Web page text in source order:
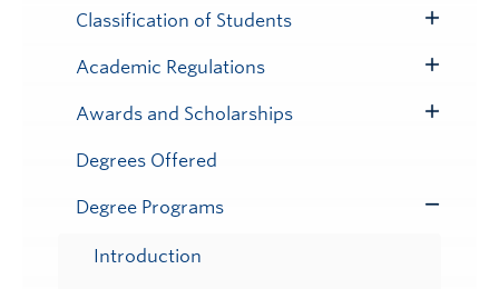
Classification of Students
Submenu
Academic Regulations
Submenu
Awards and Scholarships
Degrees Offered
Degree Programs
Introduction